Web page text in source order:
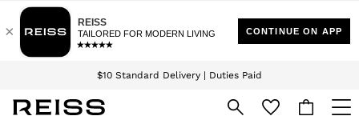
$10 Standard Delivery | Duties Paid
We accept
Download the Reiss app today and enjoy 15% off your first app order. T&Cs
Sign up for our emails to stay up to date with the world of Reiss.